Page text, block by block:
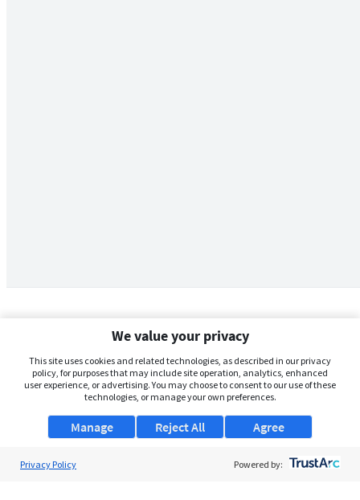
We value your privacy
This site uses cookies and related technologies, as described in our privacy
policy, for purposes that may include site operation, analytics, enhanced
user experience, or advertising. You may choose to consent to our use of these
technologies, or manage your own preferences.
Manage Agree
Reject All
Privacy Policy Powered by: